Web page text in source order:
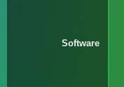
Software